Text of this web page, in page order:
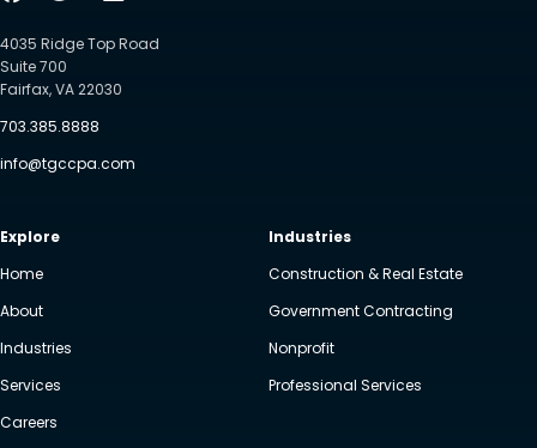
4035 Ridge Top Road
Suite 700
Fairfax, VA 22030
703.385.8888
info@tgccpa.com
Explore
Home
About
Industries
Services
Careers
Industries
Construction & Real Estate
Government Contracting
Nonprofit
Professional Services